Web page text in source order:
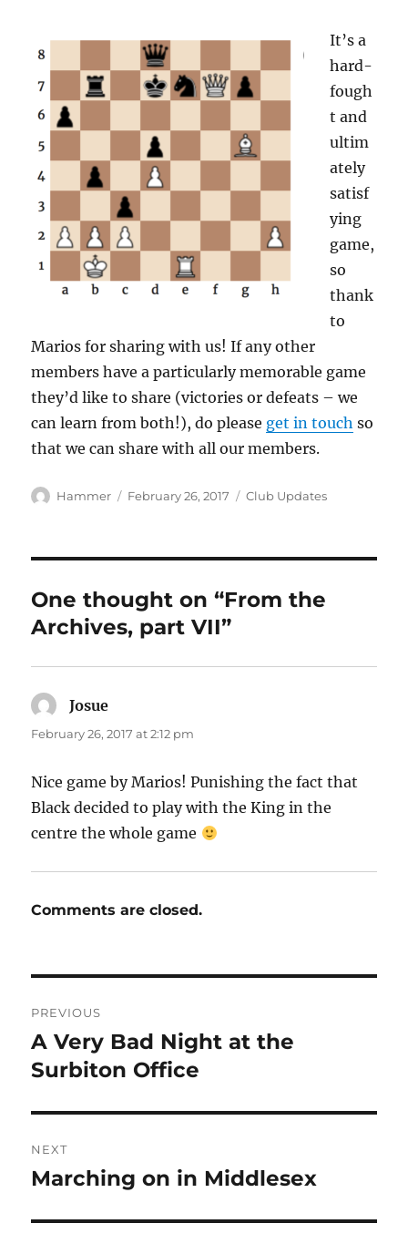
It’s a
hard-
fough
t and
ultim
ately
satisf
ying
game,
so
thank
to
Marios for sharing with us! If any other
members have a particularly memorable game
they’d like to share (victories or defeats – we
can learn from both!), do please get in touch so
that we can share with all our members.
Author
Hammer
Posted
February 26, 2017 Categories
Club Updates
One thought on “From the
Archives, part VII”
Josue
February 26, 2017 at 2:12 pm
Nice game by Marios! Punishing the fact that
Black decided to play with the King in the
centre the whole game
Comments are closed.
navigation
PREVIOUS
Previous
post:
A Very Bad Night at the
Surbiton Office
NEXT
Next
Marching on in Middlesex